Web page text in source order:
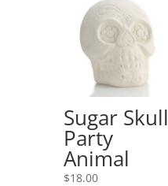
Sugar Skull
Party
Animal
$18.00